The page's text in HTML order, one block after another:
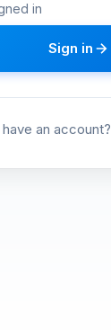
in
Sign in
an account?